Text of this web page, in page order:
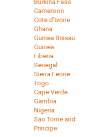
Burkina Faso
Cameroon
Cote d'Ivoire
Ghana
Guinea Bissau
Guinea
Liberia
Senegal
Sierra Leone
Togo
Cape Verde
Gambia
Nigeria
Sao Tome and
Principe